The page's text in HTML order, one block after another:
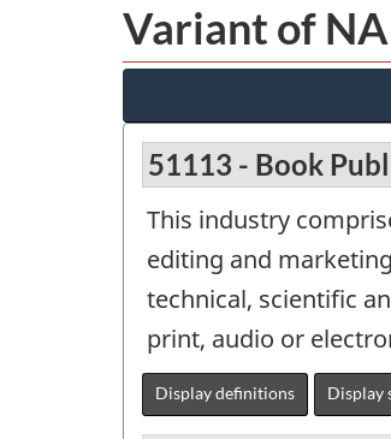
Variant of
51113 - Book
This industry
editing and
technical, scientific
print, audio or
Display definitions Display